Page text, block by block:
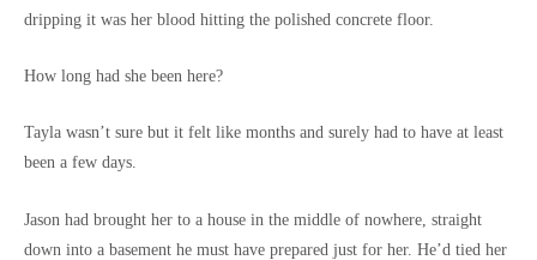
dripping it was her blood hitting the polished concrete floor.
How long had she been here?
Tayla wasn’t sure but it felt like months and surely had to have at least
been a few days.
Jason had brought her to a house in the middle of nowhere, straight
down into a basement he must have prepared just for her. He’d tied her